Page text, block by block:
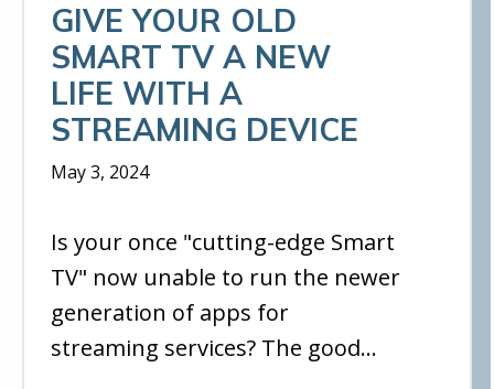
GIVE YOUR OLD
SMART TV A NEW
LIFE WITH A
STREAMING DEVICE
May 3, 2024
Is your once "cutting-edge Smart
TV" now unable to run the newer
generation of apps for
streaming services? The good…